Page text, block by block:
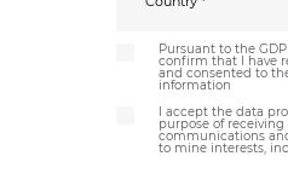
Pursuant to the
confirm that I have
and consented to
information
I accept the data
purpose of
communications
to mine interests,